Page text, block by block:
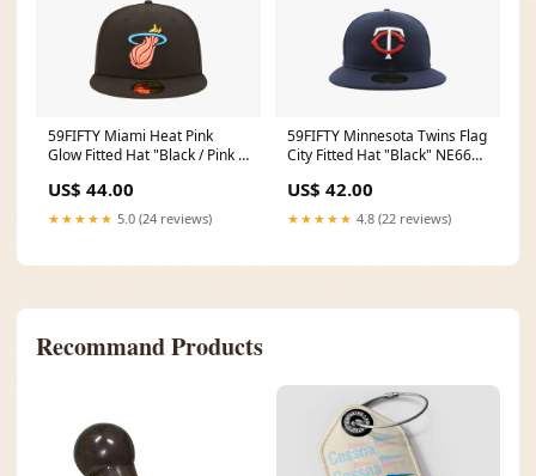
59FIFTY Miami Heat Pink
Glow Fitted Hat "Black / Pink -
1/2
US$ 44.00
★★★★★ 5.0 (24 reviews)
59FIFTY Minnesota Twins Flag
City Fitted Hat "Black" NE665
US$ 42.00
★★★★★ 4.8 (22 reviews)
Recommand Products